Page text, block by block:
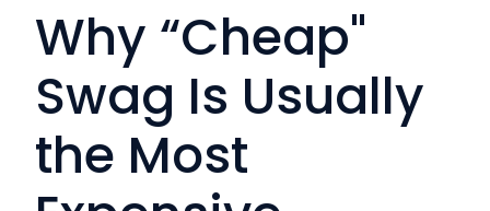
Why “Cheap"
Swag Is Usually
the Most